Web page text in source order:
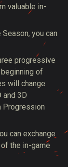
valuable in-
you can
progressive
of
will change
and 3D
Progression
can exchange
the in-game